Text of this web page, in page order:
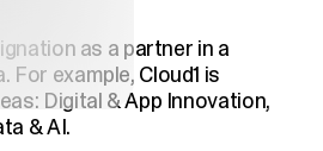
as a partner in a
example, Cloud1 is
Digital & App Innovation,
& AI.